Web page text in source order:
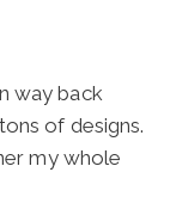
way back
of designs.
my whole